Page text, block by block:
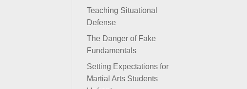
Teaching Situational
Defense
The Danger of Fake
Fundamentals
Setting Expectations for
Martial Arts Students